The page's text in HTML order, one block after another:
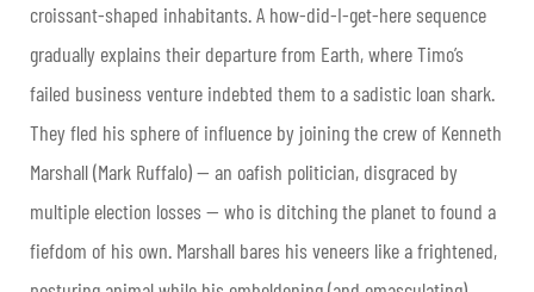
croissant-shaped inhabitants. A how-did-I-get-here sequence
gradually explains their departure from Earth, where Timo’s
failed business venture indebted them to a sadistic loan shark.
They fled his sphere of influence by joining the crew of Kenneth
Marshall (Mark Ruffalo) — an oafish politician, disgraced by
multiple election losses — who is ditching the planet to found a
fiefdom of his own. Marshall bares his veneers like a frightened,